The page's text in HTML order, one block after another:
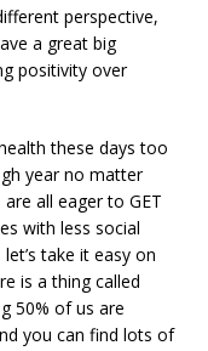
perspective,
a great big
positivity over
these days too
year no matter
all eager to GET
with less social
take it easy on
is a thing called
50% of us are
you can find lots of